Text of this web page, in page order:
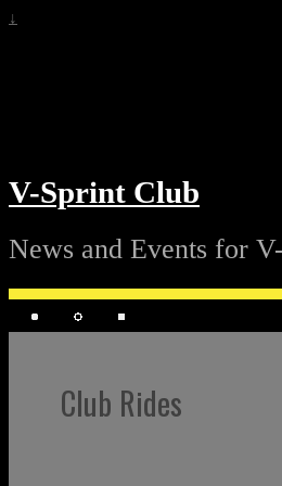
↓
V-Sprint Club
News and Events for
Club Rides